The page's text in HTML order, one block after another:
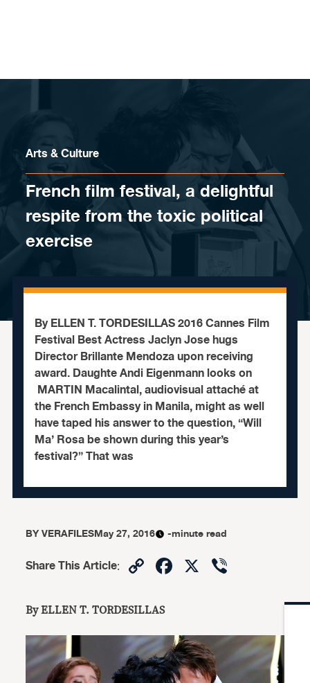
Arts & Culture
French film festival, a delightful
respite from the toxic political
exercise
By ELLEN T. TORDESILLAS 2016 Cannes Film
Festival Best Actress Jaclyn Jose hugs
Director Brillante Mendoza upon receiving
award. Daughte Andi Eigenmann looks on
MARTIN Macalintal, audiovisual attaché at
the French Embassy in Manila, might as well
have taped his answer to the question, “Will
Ma’ Rosa be shown during this year’s
festival?” That was
BYVERAFILESMay 27, 2016 -minute read
Share This Article: CopyFacebook
X
By ELLEN T. TORDESILLAS